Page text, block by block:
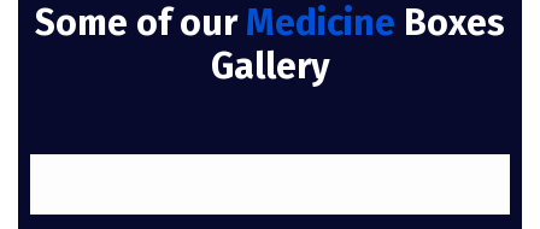
Some of ourMedicine Boxes
Gallery